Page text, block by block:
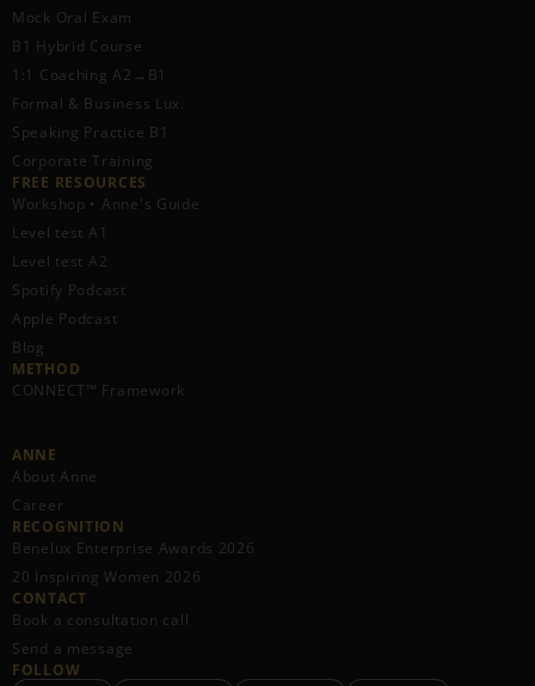
Mock Oral Exam
B1 Hybrid Course
1:1 Coaching A2→B1
Formal & Business Lux.
Speaking Practice B1
Corporate Training
FREE RESOURCES​
Workshop • Anne's Guide
Level test A1
Level test A2
Spotify Podcast
Apple Podcast
Blog
METHOD
CONNECT™ Framework
ANNE
About Anne
Career
RECOGNITION
Benelux Enterprise Awards 2026
20 Inspiring Women 2026
CONTACT
Book a consultation call
Send a message
FOLLOW